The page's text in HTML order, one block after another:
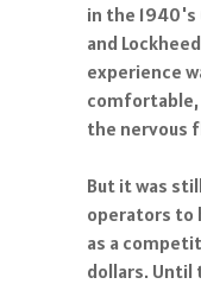
in the
and
experience
comfortable,
the nervous
But it was
operators to
as a
dollars. Until